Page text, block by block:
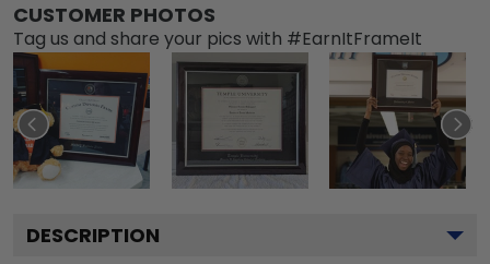
CUSTOMER PHOTOS
Tag us and share your pics with #EarnItFrameIt
DESCRIPTION